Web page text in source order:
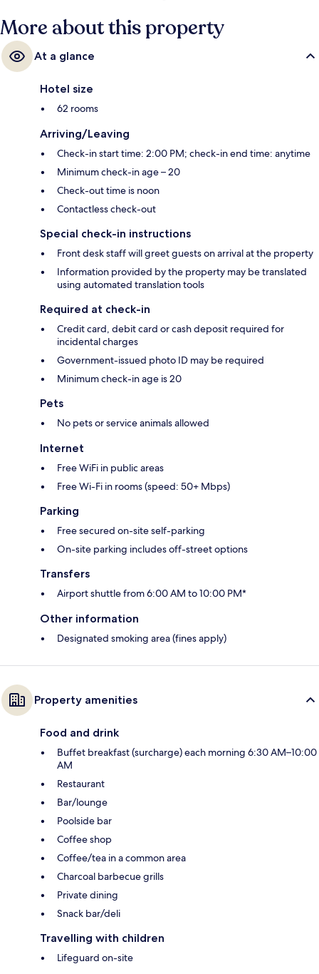
More about this property
At a glance
Hotel size
62 rooms
Arriving/Leaving
Check-in start time: 2:00 PM; check-in end time: anytime
Minimum check-in age – 20
Check-out time is noon
Contactless check-out
Special check-in instructions
Front desk staff will greet guests on arrival at the property
Information provided by the property may be translated
using automated translation tools
Required at check-in
Credit card, debit card or cash deposit required for
incidental charges
Government-issued photo ID may be required
Minimum check-in age is 20
Pets
No pets or service animals allowed
Internet
Free WiFi in public areas
Free Wi-Fi in rooms (speed: 50+ Mbps)
Parking
Free secured on-site self-parking
On-site parking includes off-street options
Transfers
Airport shuttle from 6:00 AM to 10:00 PM*
Other information
Designated smoking area (fines apply)
Property amenities
Food and drink
Buffet breakfast (surcharge) each morning 6:30 AM–10:00
AM
Restaurant
Bar/lounge
Poolside bar
Coffee shop
Coffee/tea in a common area
Charcoal barbecue grills
Private dining
Snack bar/deli
Travelling with children
Lifeguard on-site